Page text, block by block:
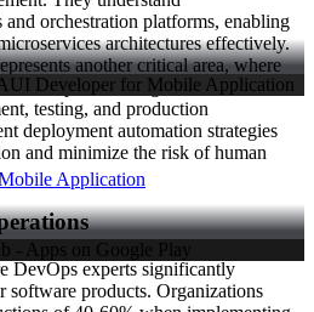
orchestration platforms, enabling
architectures effectively.
another critical area, where
provisioning and maintain
testing, and production
deployment automation strategies
and minimize the risk of human
DevOps experts significantly
software products. Organizations
Application